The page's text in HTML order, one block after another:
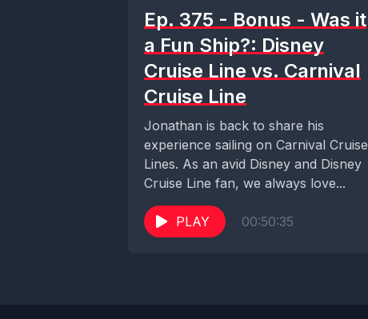
Ep. 375 - Bonus - Was it
a Fun Ship?: Disney
Cruise Line vs. Carnival
Cruise Line
Jonathan is back to share his
experience sailing on Carnival Cruise
Lines. As an avid Disney and Disney
Cruise Line fan, we always love...
PLAY 00:50:35